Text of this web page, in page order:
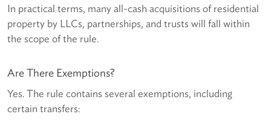
In practical terms, many all-cash acquisitions of residential
property by LLCs, partnerships, and trusts will fall within
the scope of the rule.
Are There Exemptions?
Yes. The rule contains several exemptions, including
certain transfers: